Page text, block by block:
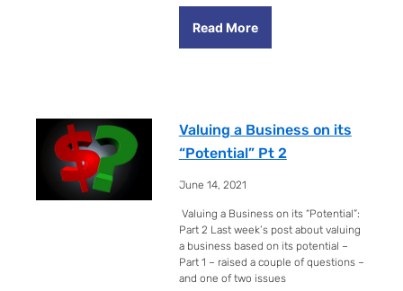
Read More
Valuing a Business on its
“Potential” Pt 2
June 14, 2021
Valuing a Business on its “Potential”:
Part 2 Last week’s post about valuing
a business based on its potential –
Part 1 – raised a couple of questions –
and one of two issues